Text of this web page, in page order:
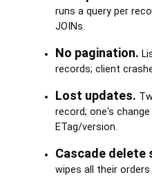
runs a query per
JOINs.
No pagination.
records; client
Lost updates.
record; one's
ETag/version.
Cascade delete
wipes all their orders